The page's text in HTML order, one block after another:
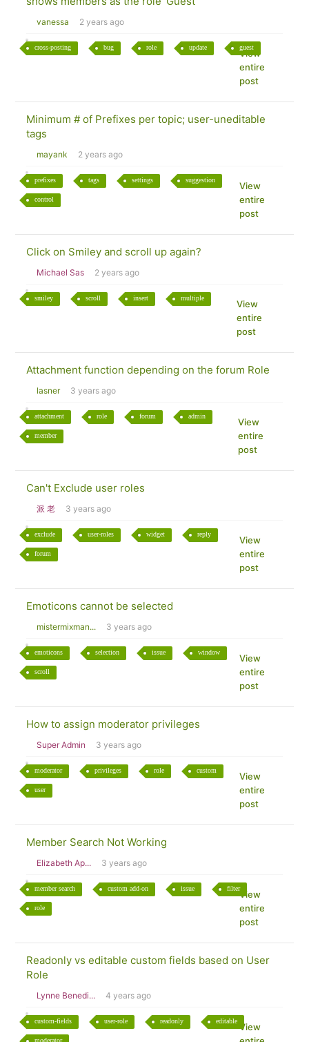
vanessa 2 years ago
cross-posting bug role update guest
View
entire
post
Minimum # of Prefixes per topic; user-uneditable
tags
mayank 2 years ago
prefixes tags settings suggestion
control
View
entire
post
Click on Smiley and scroll up again?
Michael Sas 2 years ago
smiley scroll insert multiple
View
entire
post
Attachment function depending on the forum Role
lasner 3 years ago
attachment role forum admin
member
View
entire
post
Can't Exclude user roles
派 老 3 years ago
exclude user-roles widget reply
forum
View
entire
post
Emoticons cannot be selected
mistermixman... 3 years ago
emoticons selection issue window
scroll
View
entire
post
How to assign moderator privileges
Super Admin 3 years ago
moderator privileges role custom
user
View
entire
post
Member Search Not Working
Elizabeth Ap... 3 years ago
member search custom add-on issue filter
role
View
entire
post
Readonly vs editable custom fields based on User
Role
Lynne Benedi... 4 years ago
custom-fields user-role readonly editable
moderator
View